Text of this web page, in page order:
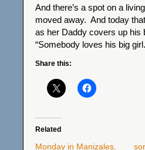
And there’s a spot on a
moved away. And today
as her Daddy covers up his
“Somebody loves his big
Share this:
Related
Monday in Manizales.